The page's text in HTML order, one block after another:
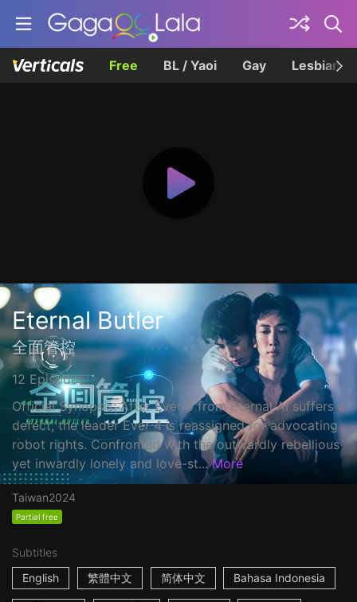
Free BL / Yaoi Gay Lesbian
Eternal Butler
全面管控
12 Episodes
Official Synopsis: After Ever 9 from Eternal AI suffers a
defect, the leader Ever 4 is reassigned for advocating
robot rights. Confronted with the outwardly rebellious
yet inwardly lonely and love-st... More
Taiwan2024
Partial free
Subtitles
English
繁體中文 简体中文 Bahasa Indonesia